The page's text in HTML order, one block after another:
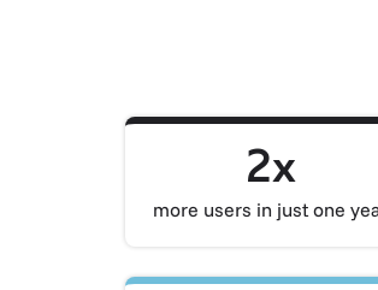
2x
more users in just one